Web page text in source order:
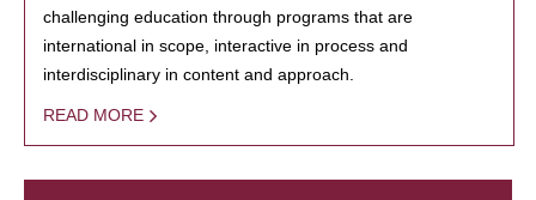
challenging education through programs that are
international in scope, interactive in process and
interdisciplinary in content and approach.
READ MORE